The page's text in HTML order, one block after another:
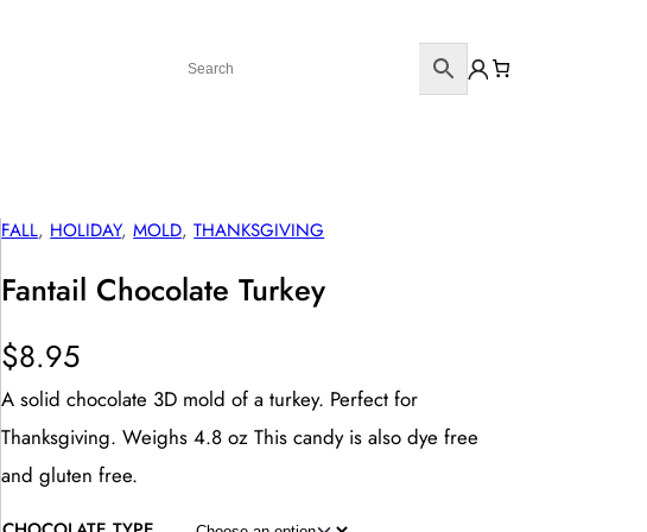
FALL, HOLIDAY, MOLD, THANKSGIVING
Fantail Chocolate Turkey
$8.95
A solid chocolate 3D mold of a turkey. Perfect for
Thanksgiving. Weighs 4.8 oz This candy is also dye free
and gluten free.